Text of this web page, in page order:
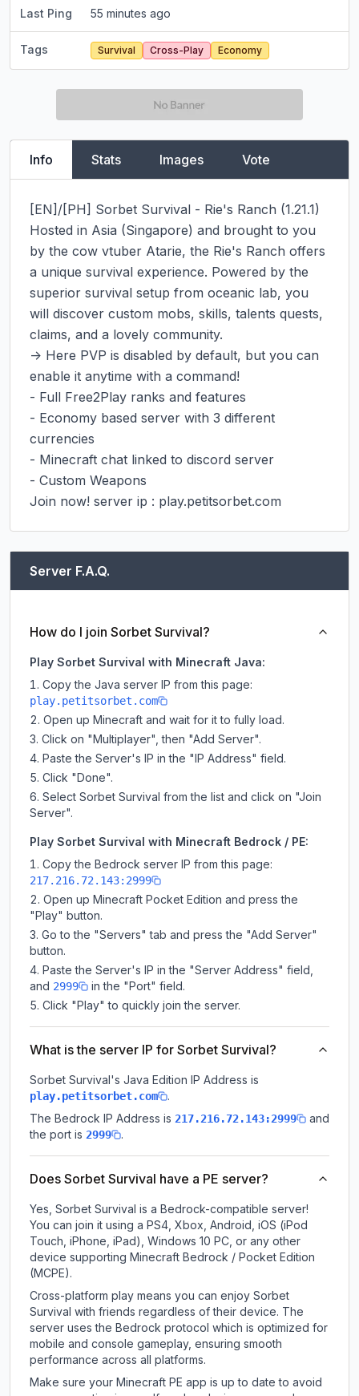
Last Ping 55 minutes ago
Tags Survival Cross-Play Economy
Info Stats Images Vote
[EN]/[PH] Sorbet Survival - Rie's Ranch (1.21.1)
Hosted in Asia (Singapore) and brought to you
by the cow vtuber Atarie, the Rie's Ranch offers
a unique survival experience. Powered by the
superior survival setup from oceanic lab, you
will discover custom mobs, skills, talents quests,
claims, and a lovely community.
-> Here PVP is disabled by default, but you can
enable it anytime with a command!
- Full Free2Play ranks and features
- Economy based server with 3 different
currencies
- Minecraft chat linked to discord server
- Custom Weapons
Join now! server ip : play.petitsorbet.com
Server F.A.Q.
How do I join Sorbet Survival?
Play Sorbet Survival with Minecraft Java:
Copy the Java server IP from this page:
play.petitsorbet.com
Open up Minecraft and wait for it to fully load.
Click on "Multiplayer", then "Add Server".
Paste the Server's IP in the "IP Address" field.
Click "Done".
Select Sorbet Survival from the list and click on "Join
Server".
Play Sorbet Survival with Minecraft Bedrock / PE:
Copy the Bedrock server IP from this page:
217.216.72.143:2999
Open up Minecraft Pocket Edition and press the
"Play" button.
Go to the "Servers" tab and press the "Add Server"
button.
Paste the Server's IP in the "Server Address" field,
and 2999
in the "Port" field.
Click "Play" to quickly join the server.
What is the server IP for Sorbet Survival?
Sorbet Survival 's Java Edition IP Address is
play.petitsorbet.com
.
The Bedrock IP Address is 217.216.72.143:2999
and
the port is 2999 .
Does Sorbet Survival have a PE server?
Yes, Sorbet Survival is a Bedrock-compatible server!
You can join it using a PS4, Xbox, Android, iOS (iPod
Touch, iPhone, iPad), Windows 10 PC, or any other
device supporting Minecraft Bedrock / Pocket Edition
(MCPE).
Cross-platform play means you can enjoy Sorbet
Survival with friends regardless of their device. The
server uses the Bedrock protocol which is optimized for
mobile and console gameplay, ensuring smooth
performance across all platforms.
Make sure your Minecraft PE app is up to date to avoid